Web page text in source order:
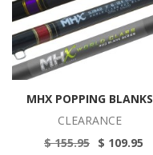
MHX POPPING BLANKS
CLEARANCE
$ 155.95 $ 109.95